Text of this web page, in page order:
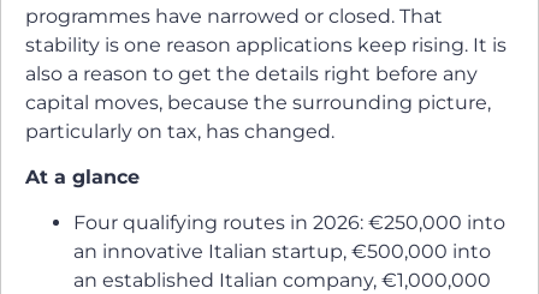
programmes have narrowed or closed. That
stability is one reason applications keep rising. It is
also a reason to get the details right before any
capital moves, because the surrounding picture,
particularly on tax, has changed.
At a glance
Four qualifying routes in 2026: €250,000 into
an innovative Italian startup, €500,000 into
an established Italian company, €1,000,000